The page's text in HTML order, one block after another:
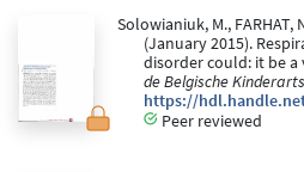
Solowianiuk, M., FARHAT,
(January 2015).
disorder could: it be a
de Belgische
https://
Peer reviewed